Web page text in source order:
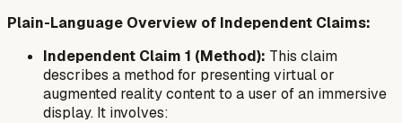
Plain-Language Overview of Independent Claims:
Independent Claim 1 (Method): This claim
describes a method for presenting virtual or
augmented reality content to a user of an immersive
display. It involves: